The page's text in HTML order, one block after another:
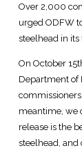
Over 2,000
urged ODFW
steelhead in its
On October
Department of
meantime, we
release is the
steelhead,